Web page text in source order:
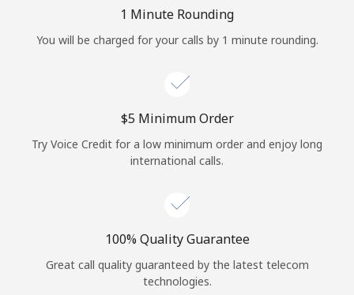
Continue with
1 Minute Rounding
You will be charged for your calls by 1 minute rounding.
⁦$5⁩ Minimum Order
Try Voice Credit for a low minimum order and enjoy long
international calls.
100% Quality Guarantee
Great call quality guaranteed by the latest telecom
technologies.